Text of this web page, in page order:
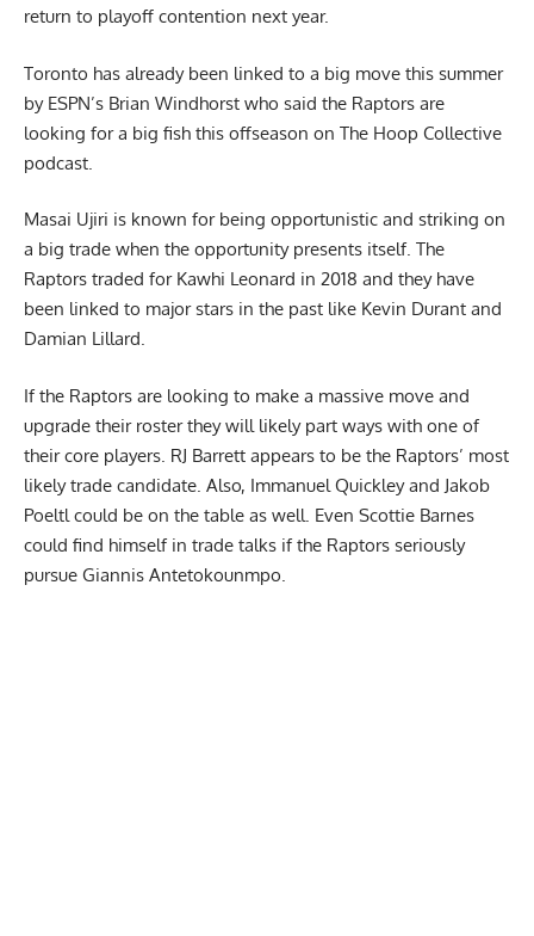
return to playoff contention next year.
Toronto has already been linked to a big move this summer
by ESPN’s Brian Windhorst who said the Raptors are
looking for a big fish this offseason on The Hoop Collective
podcast.
Masai Ujiri is known for being opportunistic and striking on
a big trade when the opportunity presents itself. The
Raptors traded for Kawhi Leonard in 2018 and they have
been linked to major stars in the past like Kevin Durant and
Damian Lillard.
If the Raptors are looking to make a massive move and
upgrade their roster they will likely part ways with one of
their core players. RJ Barrett appears to be the Raptors’ most
likely trade candidate. Also, Immanuel Quickley and Jakob
Poeltl could be on the table as well. Even Scottie Barnes
could find himself in trade talks if the Raptors seriously
pursue Giannis Antetokounmpo.